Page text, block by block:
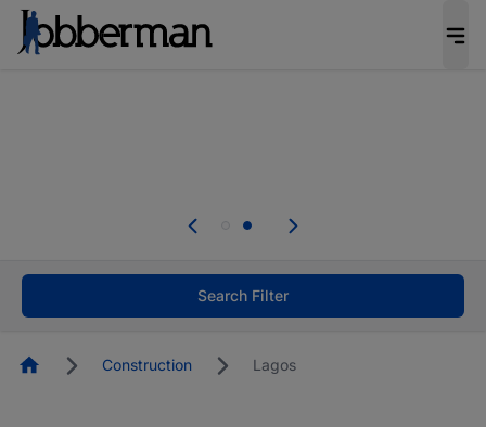
welcome applications from persons with
Search Filter
HomepageConstruction Lagos